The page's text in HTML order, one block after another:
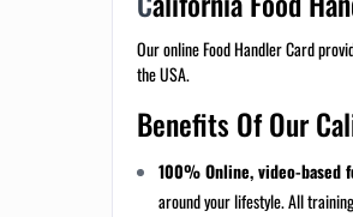
Our online Food Handler Card
the USA.
Benefits Of Our
100% Online, video-based
around your lifestyle. All